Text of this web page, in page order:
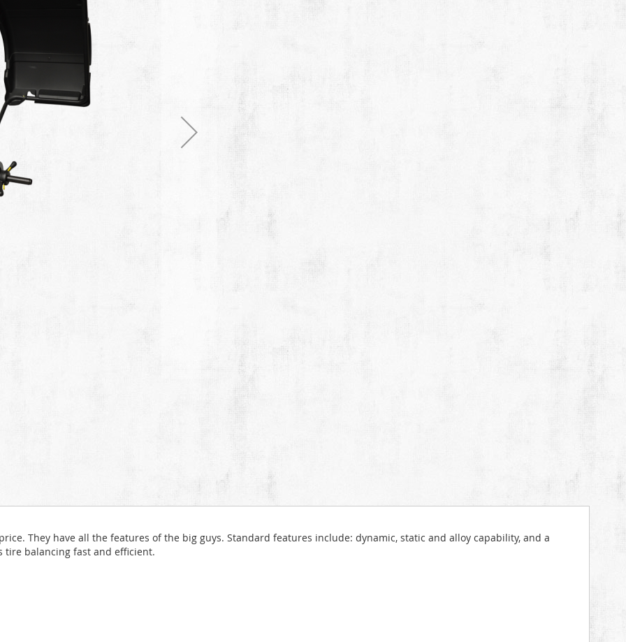
They have all the features of the big guys. Standard features include: dynamic, static and alloy capability, and a
tire balancing fast and efficient.